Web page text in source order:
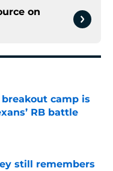
on
breakout camp is
RB battle
still remembers